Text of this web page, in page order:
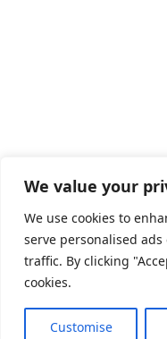
We value your
We use cookies to
serve personalised
traffic. By clicking
cookies.
Customise
Privacy
Powered